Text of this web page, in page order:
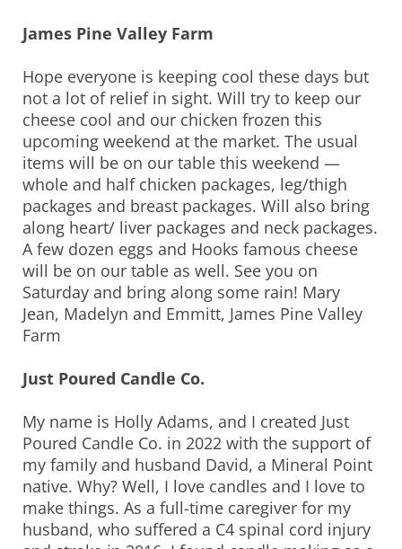
James Pine Valley Farm
Hope everyone is keeping cool these days but
not a lot of relief in sight. Will try to keep our
cheese cool and our chicken frozen this
upcoming weekend at the market. The usual
items will be on our table this weekend —
whole and half chicken packages, leg/thigh
packages and breast packages. Will also bring
along heart/ liver packages and neck packages.
A few dozen eggs and Hooks famous cheese
will be on our table as well. See you on
Saturday and bring along some rain! Mary
Jean, Madelyn and Emmitt, James Pine Valley
Farm
Just Poured Candle Co.
My name is Holly Adams, and I created Just
Poured Candle Co. in 2022 with the support of
my family and husband David, a Mineral Point
native. Why? Well, I love candles and I love to
make things. As a full-time caregiver for my
husband, who suffered a C4 spinal cord injury